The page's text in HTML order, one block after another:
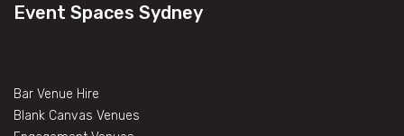
Event Spaces Sydney
Bar Venue Hire
Blank Canvas Venues